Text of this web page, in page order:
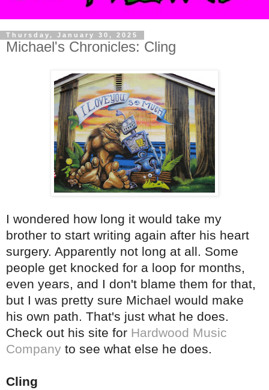
Thursday, January 30, 2025
Michael's Chronicles: Cling
I wondered how long it would take my
brother to start writing again after his heart
surgery. Apparently not long at all. Some
people get knocked for a loop for months,
even years, and I don't blame them for that,
but I was pretty sure Michael would make
his own path. That's just what he does.
Check out his site for Hardwood Music
Company to see what else he does.
Cling